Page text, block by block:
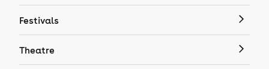
Festivals
Theatre